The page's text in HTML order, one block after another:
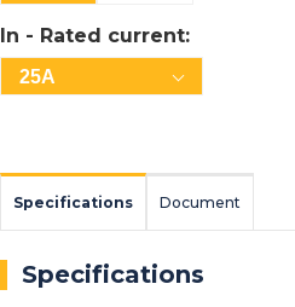
In - Rated current:
25A
Specifications Document
Specifications